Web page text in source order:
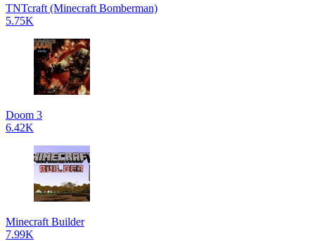
TNTcraft (Minecraft Bomberman)
5.75K
Doom 3
6.42K
Minecraft Builder
7.99K